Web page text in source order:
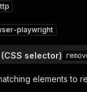
playwright
selector)
elements to